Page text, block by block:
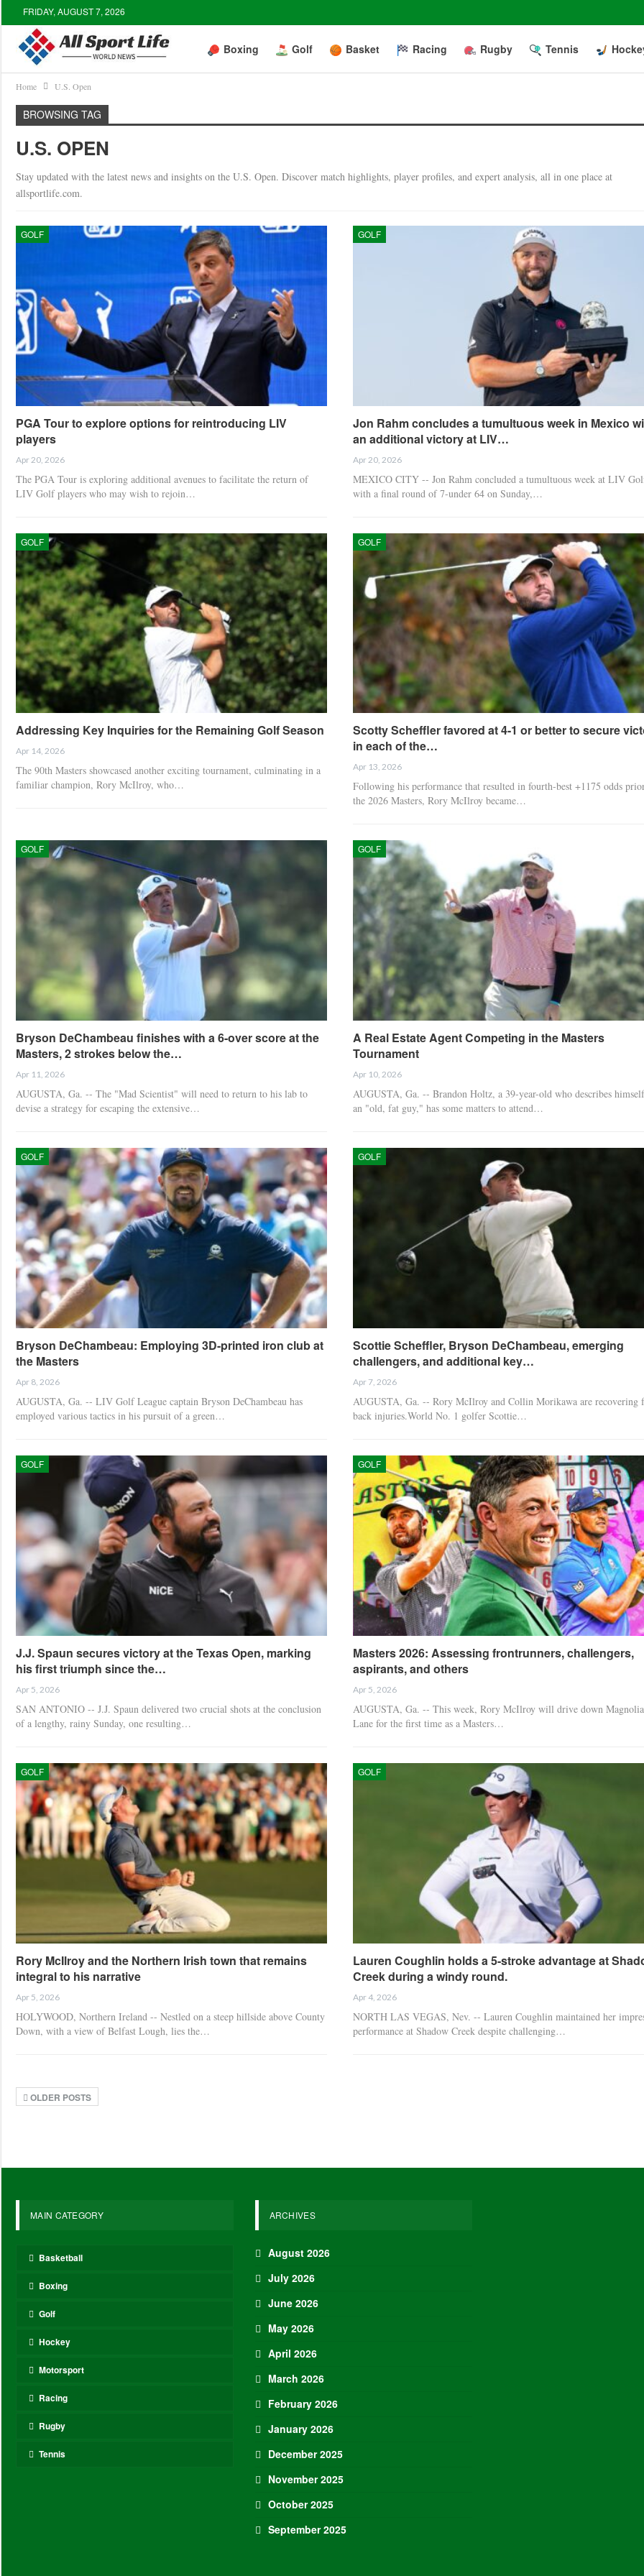
FRIDAY, AUGUST 7, 2026
Boxing Golf Basket Racing Rugby Tennis
Home U.S. Open
BROWSING TAG
U.S. OPEN
Stay updated with the latest news and insights on the U.S. Open. Discover match highlights, player profiles, and expert analysis, all in one place at
allsportlife.com.
GOLF
PGA Tour to explore options for reintroducing LIV
players
Apr 20, 2026
The PGA Tour is exploring additional avenues to facilitate the return of
LIV Golf players who may wish to rejoin…
GOLF
Jon Rahm concludes a tumultuous week in Mexico
an additional victory at LIV…
Apr 20, 2026
MEXICO CITY -- Jon Rahm concluded a tumultuous week at LIV
with a final round of 7-under 64 on Sunday,…
GOLF
Addressing Key Inquiries for the Remaining Golf Season
Apr 14, 2026
The 90th Masters showcased another exciting tournament, culminating in a
familiar champion, Rory McIlroy, who…
GOLF
Scotty Scheffler favored at 4-1 or better to secure
in each of the…
Apr 13, 2026
Following his performance that resulted in fourth-best +1175 odds
the 2026 Masters, Rory McIlroy became…
GOLF
Bryson DeChambeau finishes with a 6-over score at the
Masters, 2 strokes below the…
Apr 11, 2026
AUGUSTA, Ga. -- The "Mad Scientist" will need to return to his lab to
devise a strategy for escaping the extensive…
GOLF
A Real Estate Agent Competing in the Masters
Tournament
Apr 10, 2026
AUGUSTA, Ga. -- Brandon Holtz, a 39-year-old who describes
an "old, fat guy," has some matters to attend…
GOLF
Bryson DeChambeau: Employing 3D-printed iron club at
the Masters
Apr 8, 2026
AUGUSTA, Ga. -- LIV Golf League captain Bryson DeChambeau has
employed various tactics in his pursuit of a green…
GOLF
Scottie Scheffler, Bryson DeChambeau, emerging
challengers, and additional key…
Apr 7, 2026
AUGUSTA, Ga. -- Rory McIlroy and Collin Morikawa are recovering
back injuries.World No. 1 golfer Scottie…
GOLF
J.J. Spaun secures victory at the Texas Open, marking
his first triumph since the…
Apr 5, 2026
SAN ANTONIO -- J.J. Spaun delivered two crucial shots at the conclusion
of a lengthy, rainy Sunday, one resulting…
GOLF
Masters 2026: Assessing frontrunners, challengers,
aspirants, and others
Apr 5, 2026
AUGUSTA, Ga. -- This week, Rory McIlroy will drive down Magnolia
Lane for the first time as a Masters…
GOLF
Rory McIlroy and the Northern Irish town that remains
integral to his narrative
Apr 5, 2026
HOLYWOOD, Northern Ireland -- Nestled on a steep hillside above County
Down, with a view of Belfast Lough, lies the…
GOLF
Lauren Coughlin holds a 5-stroke advantage at
Creek during a windy round.
Apr 4, 2026
NORTH LAS VEGAS, Nev. -- Lauren Coughlin maintained her
performance at Shadow Creek despite challenging…
OLDER POSTS
MAIN CATEGORY
Basketball
Boxing
Golf
Hockey
Motorsport
Racing
Rugby
Tennis
ARCHIVES
August 2026
July 2026
June 2026
May 2026
April 2026
March 2026
February 2026
January 2026
December 2025
November 2025
October 2025
September 2025